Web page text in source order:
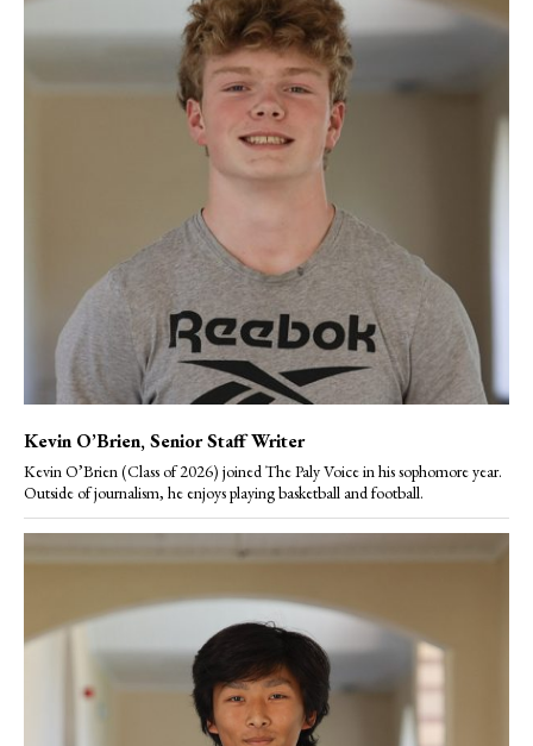
Kevin O’Brien, Senior Staff Writer
Kevin O’Brien (Class of 2026) joined The Paly Voice in his sophomore year.
Outside of journalism, he enjoys playing basketball and football.